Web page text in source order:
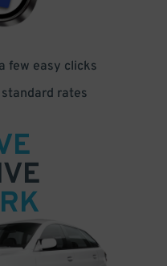
few easy clicks
rates